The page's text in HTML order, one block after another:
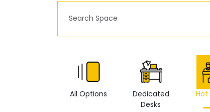
All Options
Dedicated
Desks
Hot